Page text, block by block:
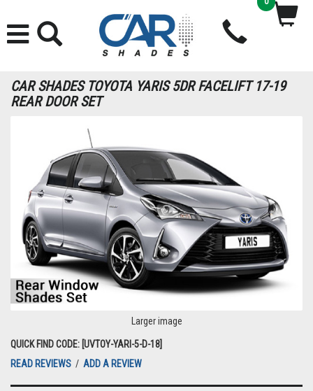
CAR SHADES TOYOTA YARIS 5DR FACELIFT 17-19
REAR DOOR SET
Larger image
QUICK FIND CODE: [UVTOY-YARI-5-D-18]
READ REVIEWS / ADD A REVIEW